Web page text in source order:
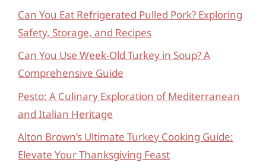
Can You Eat Refrigerated Pulled Pork? Exploring
Safety, Storage, and Recipes
Can You Use Week-Old Turkey in Soup? A
Comprehensive Guide
Pesto: A Culinary Exploration of Mediterranean
and Italian Heritage
Alton Brown’s Ultimate Turkey Cooking Guide:
Elevate Your Thanksgiving Feast